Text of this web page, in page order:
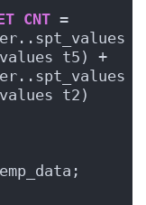
CNT =
t5) +
t2)